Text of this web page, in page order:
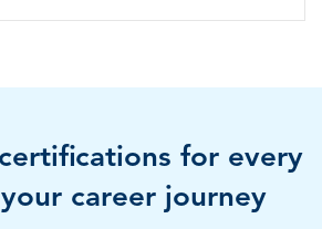
for every
career journey